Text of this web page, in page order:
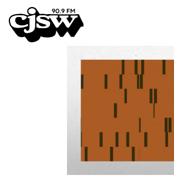
CJSW
PROGRAMS
EPISODES
NEWS